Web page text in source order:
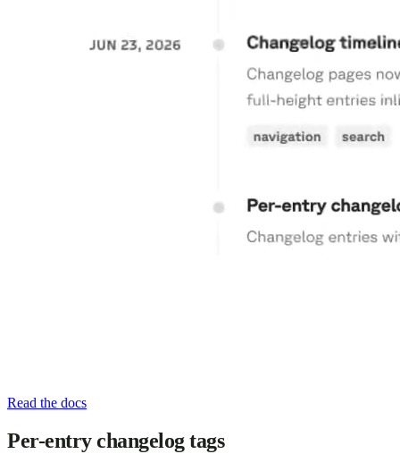
Read the docs
Per-entry changelog tags